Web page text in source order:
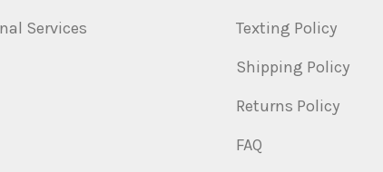
Services
Texting Policy
Shipping Policy
Returns Policy
FAQ